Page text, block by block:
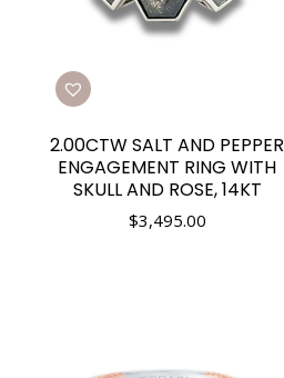
2.00CTW SALT AND PEPPER
ENGAGEMENT RING WITH
SKULL AND ROSE, 14KT
$3,495.00